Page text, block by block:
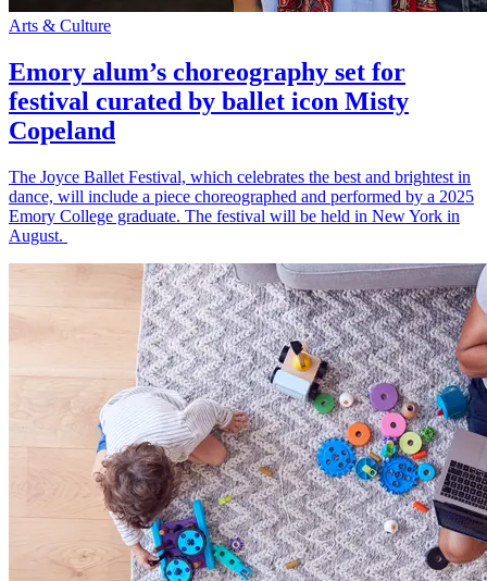
Arts & Culture
Emory alum’s choreography set for
festival curated by ballet icon Misty
Copeland
The Joyce Ballet Festival, which celebrates the best and brightest in
dance, will include a piece choreographed and performed by a 2025
Emory College graduate. The festival will be held in New York in
August.